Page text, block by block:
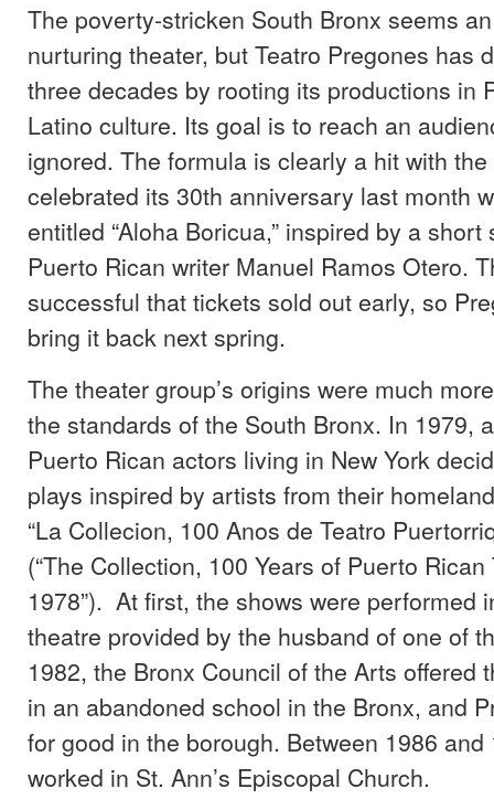
The poverty-stricken South Bronx seems
nurturing theater, but Teatro Pregones has
three decades by rooting its productions in
Latino culture. Its goal is to reach an
ignored. The formula is clearly a hit with
celebrated its 30th anniversary last month
entitled “Aloha Boricua,” inspired by a
Puerto Rican writer Manuel Ramos Otero.
successful that tickets sold out early, so
bring it back next spring.
The theater group’s origins were much
the standards of the South Bronx. In 1979,
Puerto Rican actors living in New York
plays inspired by artists from their
“La Collecion, 100 Anos de Teatro
(“The Collection, 100 Years of Puerto
1978”). At first, the shows were performed
theatre provided by the husband of one of
1982, the Bronx Council of the Arts offered
in an abandoned school in the Bronx, and
for good in the borough. Between 1986
worked in St. Ann’s Episcopal Church.